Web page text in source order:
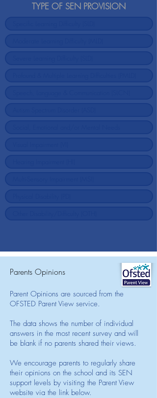
TYPE OF SEN PROVISION
Parents Opinions
Parent Opinions are sourced from the
OFSTED Parent View service.
The data shows the number of individual
answers in the most recent survey and will
be blank if no parents shared their views.
We encourage parents to regularly share
their opinions on the school and its SEN
support levels by visiting the Parent View
website via the link below.